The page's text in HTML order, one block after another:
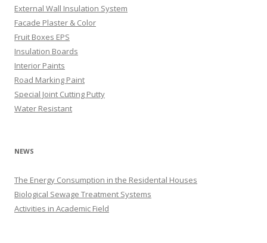
External Wall Insulation System
Facade Plaster & Color
Fruit Boxes EPS
Insulation Boards
Interior Paints
Road Marking Paint
Special Joint Cutting Putty
Water Resistant
NEWS
The Energy Consumption in the Residental Houses
Biological Sewage Treatment Systems
Activities in Academic Field